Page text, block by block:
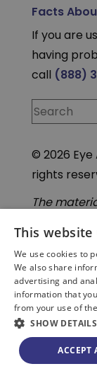
PATIENT
Facts
If you are
having
call (888)
© 2026 Eye
rights
The
intended to
medical
Always
other
enter
third-party
chatbot
secure,
This website
We use cookies to
We also share
advertising and
information that
from your use of
SHOW DETAILS
ACCEPT